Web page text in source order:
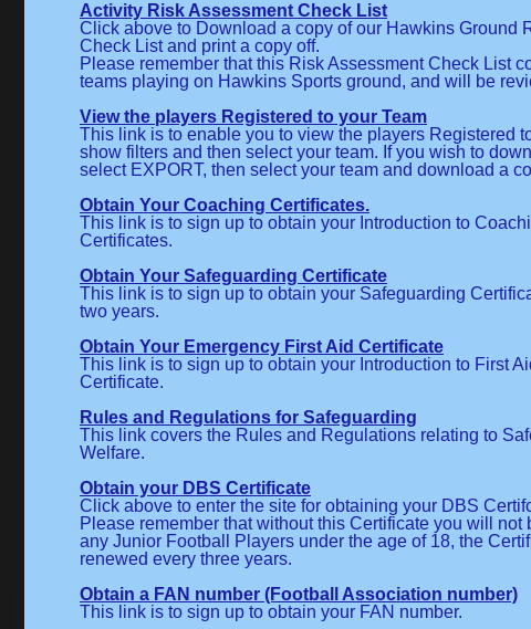
Activity Risk Assessment Check List
Click above to Download a copy of our Hawkins Ground
Check List and print a copy off.
Please remember that this Risk Assessment Check List
teams playing on Hawkins Sports ground, and will be
View the players Registered to your Team
This link is to enable you to view the players Registered
show filters and then select your team. If you wish to
select EXPORT, then select your team and download a
Obtain Your Coaching Certificates.
This link is to sign up to obtain your Introduction to
Certificates.
Obtain Your Safeguarding Certificate
This link is to sign up to obtain your Safeguarding
two years.
Obtain Your Emergency First Aid Certificate
This link is to sign up to obtain your Introduction to First
Certificate.
Rules and Regulations for Safeguarding
This link covers the Rules and Regulations relating to
Welfare.
Obtain your DBS Certificate
Click above to enter the site for obtaining your DBS
Please remember that without this Certificate you will not
any Junior Football Players under the age of 18, the
renewed every three years.
Obtain a FAN number (Football Association number)
This link is to sign up to obtain your FAN number.